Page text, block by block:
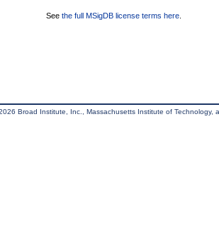
See the full MSigDB license terms here
Broad Institute, Inc., Massachusetts Institute of Technology,